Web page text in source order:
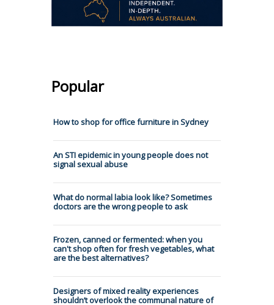
Popular
How to shop for office furniture in Sydney
An STI epidemic in young people does not
signal sexual abuse
What do normal labia look like? Sometimes
doctors are the wrong people to ask
Frozen, canned or fermented: when you
can't shop often for fresh vegetables, what
are the best alternatives?
Designers of mixed reality experiences
shouldn’t overlook the communal nature of